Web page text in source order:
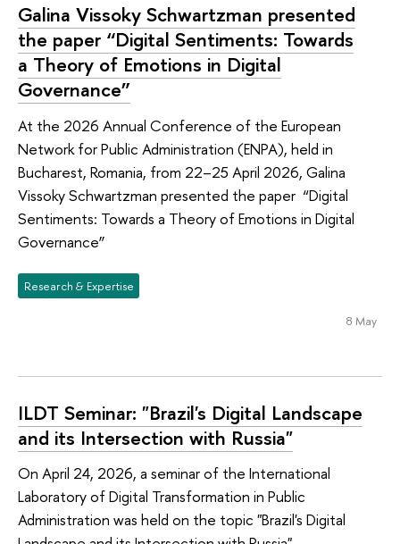
Galina Vissoky Schwartzman presented
the paper “Digital Sentiments: Towards
a Theory of Emotions in Digital
Governance”
At the 2026 Annual Conference of the European
Network for Public Administration (ENPA), held in
Bucharest, Romania, from 22–25 April 2026, Galina
Vissoky Schwartzman presented the paper “Digital
Sentiments: Towards a Theory of Emotions in Digital
Governance”
Research & Expertise
8 May
ILDT Seminar: "Brazil's Digital Landscape
and its Intersection with Russia"
On April 24, 2026, a seminar of the International
Laboratory of Digital Transformation in Public
Administration was held on the topic "Brazil's Digital